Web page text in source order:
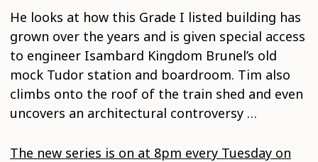
He looks at how this Grade I listed building has
grown over the years and is given special access
to engineer Isambard Kingdom Brunel’s old
mock Tudor station and boardroom. Tim also
climbs onto the roof of the train shed and even
uncovers an architectural controversy …
The new series is on at 8pm every Tuesday on